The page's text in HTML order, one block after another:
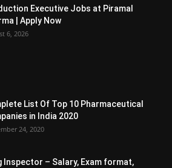
Executive Jobs at Piramal
| Apply Now
6, 2026
List Of Top 10 Pharmaceutical
in India 2020
24, 2020
Inspector – Salary, Exam format,